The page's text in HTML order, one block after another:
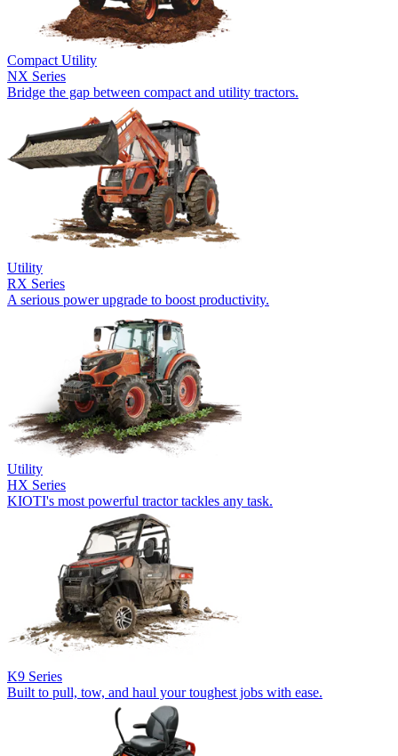
Compact Utility
NX Series
Bridge the gap between compact and utility tractors.
Utility
RX Series
A serious power upgrade to boost productivity.
Utility
HX Series
KIOTI's most powerful tractor tackles any task.
K9 Series
Built to pull, tow, and haul your toughest jobs with ease.